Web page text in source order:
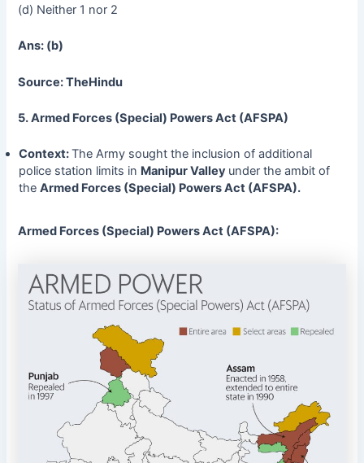
(d) Neither 1 nor 2
Ans: (b)
Source: TheHindu
5. Armed Forces (Special) Powers Act (AFSPA)
Context:The Army sought the inclusion of additional
police station limits in ManipurValley under the ambit of
the Armed Forces (Special) Powers Act (AFSPA).
Armed Forces (Special) Powers Act (AFSPA):